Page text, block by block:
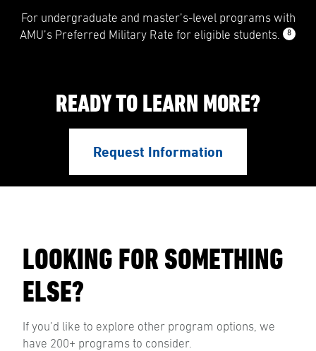
For undergraduate and master’s-level programs with
AMU’s Preferred Military Rate for eligible students.
8
READY TO LEARN MORE?
Request Information
LOOKING FOR SOMETHING
ELSE?
If you’d like to explore other program options, we
have 200+ programs to consider.